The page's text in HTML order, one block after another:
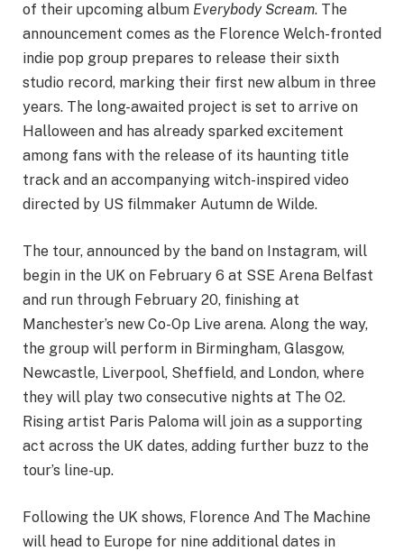
of their upcoming album Everybody Scream. The
announcement comes as the Florence Welch-fronted
indie pop group prepares to release their sixth
studio record, marking their first new album in three
years. The long-awaited project is set to arrive on
Halloween and has already sparked excitement
among fans with the release of its haunting title
track and an accompanying witch-inspired video
directed by US filmmaker Autumn de Wilde.
The tour, announced by the band on Instagram, will
begin in the UK on February 6 at SSE Arena Belfast
and run through February 20, finishing at
Manchester’s new Co-Op Live arena. Along the way,
the group will perform in Birmingham, Glasgow,
Newcastle, Liverpool, Sheffield, and London, where
they will play two consecutive nights at The O2.
Rising artist Paris Paloma will join as a supporting
act across the UK dates, adding further buzz to the
tour’s line-up.
Following the UK shows, Florence And The Machine
will head to Europe for nine additional dates in